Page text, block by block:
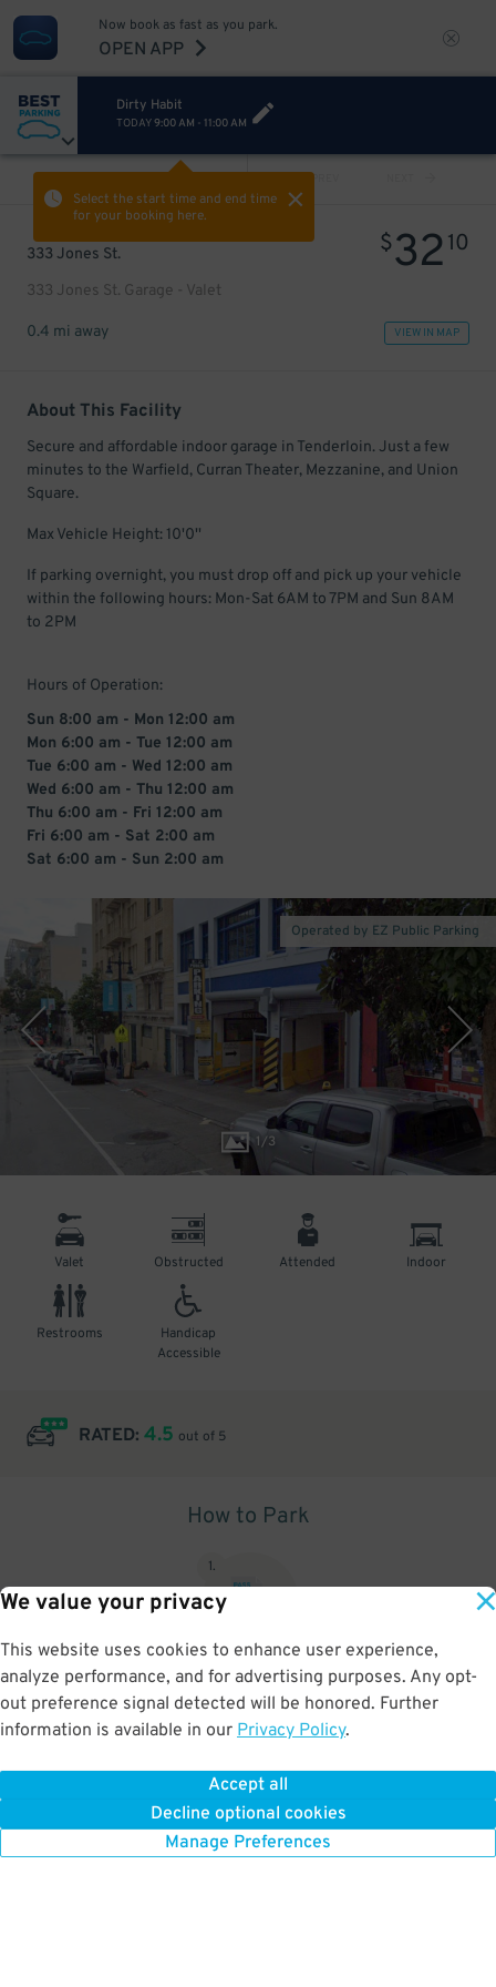
We value your privacy
This website uses cookies to enhance user experience,
analyze performance, and for advertising purposes. Any opt-
out preference signal detected will be honored. Further
information is available in our Privacy Policy.
Accept all
Decline optional cookies
Manage Preferences
Now book as fast as you park.
OPEN APP
Dirty Habit
TODAY9:00 AM - 11:00 AM
Select the start time and end time
for your booking here.
PREV
333 Jones St.
333 Jones St. Garage - Valet
$3210
0.4 mi away VIEW IN MAP
About This Facility
Secure and affordable indoor garage in Tenderloin. Just a few
minutes to the Warfield, Curran Theater, Mezzanine, and Union
Square.
Max Vehicle Height: 10'0''
If parking overnight, you must drop off and pick up your vehicle
within the following hours: Mon-Sat 6AM to 7PM and Sun 8AM
to 2PM
Hours of Operation:
Sun 8:00 am - Mon 12:00 am
Mon 6:00 am - Tue 12:00 am
Tue 6:00 am - Wed 12:00 am
Wed 6:00 am - Thu 12:00 am
Thu 6:00 am - Fri 12:00 am
Fri 6:00 am - Sat 2:00 am
Sat 6:00 am - Sun 2:00 am
1/3
Operated by EZ Public Parking
Valet Obstructed Attended Indoor
Restrooms
Handicap
Accessible
RATED: 4.5 out of 5
How to Park
1.
Upon arrival, show parking pass to the attendant for validation
BOOK NOW